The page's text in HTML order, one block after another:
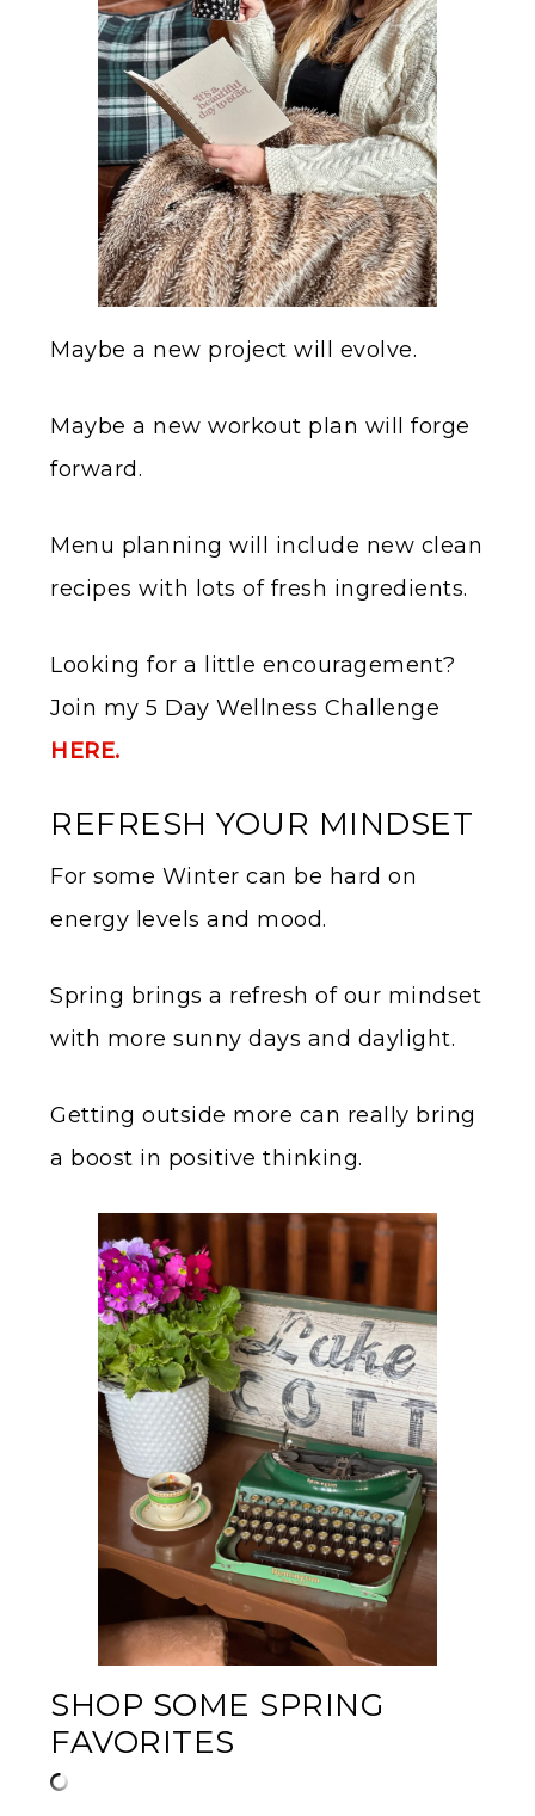
Maybe a new project will evolve.
Maybe a new workout plan will forge
forward.
Menu planning will include new clean
recipes with lots of fresh ingredients.
Looking for a little encouragement?
Join my 5 Day Wellness Challenge
HERE.
REFRESH YOUR MINDSET
For some Winter can be hard on
energy levels and mood.
Spring brings a refresh of our mindset
with more sunny days and daylight.
Getting outside more can really bring
a boost in positive thinking.
SHOP SOME SPRING
FAVORITES